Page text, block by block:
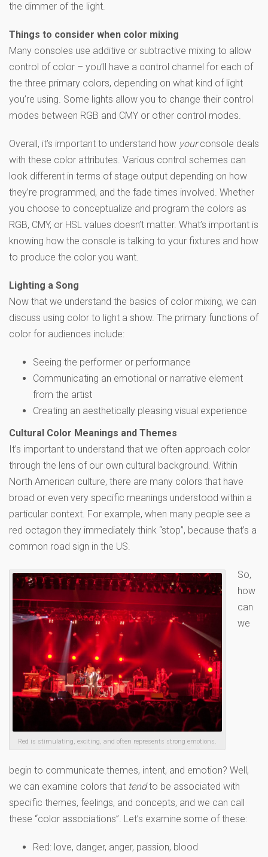
the dimmer of the light.
Things to consider when color mixing
Many consoles use additive or subtractive mixing to allow
control of color – you’ll have a control channel for each of
the three primary colors, depending on what kind of light
you’re using. Some lights allow you to change their control
modes between RGB and CMY or other control modes.
Overall, it’s important to understand how yourconsole deals
with these color attributes. Various control schemes can
look different in terms of stage output depending on how
they’re programmed, and the fade times involved. Whether
you choose to conceptualize and program the colors as
RGB, CMY, or HSL values doesn’t matter. What’s important is
knowing how the console is talking to your fixtures and how
to produce the color you want.
Lighting a Song
Now that we understand the basics of color mixing, we can
discuss using color to light a show. The primary functions of
color for audiences include:
Seeing the performer or performance
Communicating an emotional or narrative element
from the artist
Creating an aesthetically pleasing visual experience
Cultural Color Meanings and Themes
It’s important to understand that we often approach color
through the lens of our own cultural background. Within
North American culture, there are many colors that have
broad or even very specific meanings understood within a
particular context. For example, when many people see a
red octagon they immediately think “stop”, because that’s a
common road sign in the US.
Red is stimulating, exciting, and often represents strong emotions.
So,
how
can
we
begin to communicate themes, intent, and emotion? Well,
we can examine colors that tendto be associated with
specific themes, feelings, and concepts, and we can call
these “color associations”. Let’s examine some of these:
Red: love, danger, anger, passion, blood